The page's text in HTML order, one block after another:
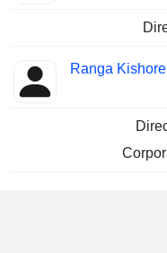
Ranga Kishore